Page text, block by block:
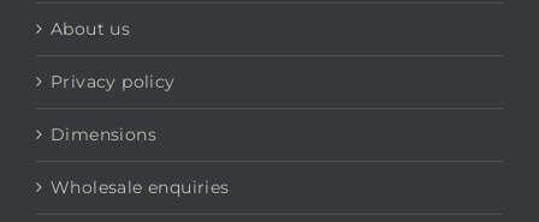
About us
Privacy policy
Dimensions
Wholesale enquiries